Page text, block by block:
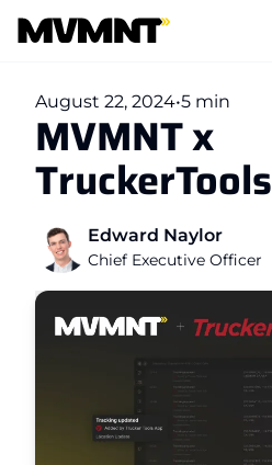
August 22, 2024•5 min
MVMNT x
TruckerTools
Edward Naylor
Chief Executive Officer